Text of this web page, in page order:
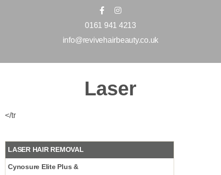
0161 941 4213
info@revivehairbeauty.co.uk
Laser
</tr
LASER HAIR REMOVAL
Cynosure Elite Plus &